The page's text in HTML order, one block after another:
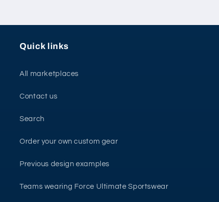
Quick links
All marketplaces
Contact us
Search
Order your own custom gear
Previous design examples
Teams wearing Force Ultimate Sportswear